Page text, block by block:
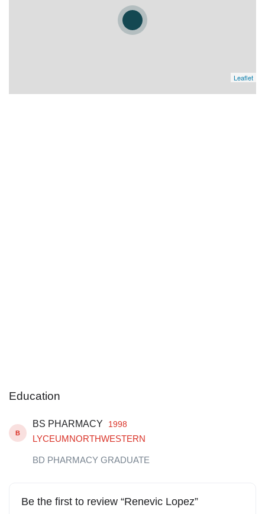
Leaflet
Education
B
BS PHARMACY 1998
LYCEUMNORTHWESTERN
BD PHARMACY GRADUATE
Be the first to review “Renevic Lopez”